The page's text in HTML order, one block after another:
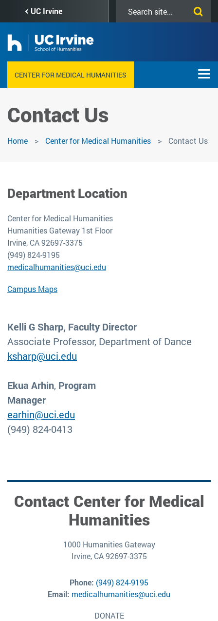
content
UC Irvine
this
CENTER FOR MEDICAL HUMANITIES
Contact Us
Home Center for Medical Humanities Contact Us
Kelli G Sharp, Faculty Director
Associate Professor, Department of Dance
ksharp@uci.edu
Ekua Arhin, Program
Manager
earhin@uci.edu
(949) 824-0413
Department Location
Center for Medical Humanities
Humanities Gateway 1st Floor
Irvine, CA 92697-3375
(949) 824-9195
medicalhumanities@uci.edu
Campus Maps
Contact Center for Medical
Humanities
1000 Humanities Gateway
Irvine, CA 92697-3375
Phone: (949) 824-9195
Email: medicalhumanities@uci.edu
DONATE